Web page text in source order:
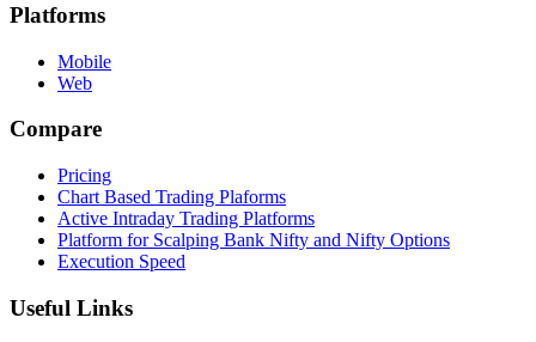
Platforms
Mobile
Web
Compare
Pricing
Chart Based Trading Plaforms
Active Intraday Trading Platforms
Platform for Scalping Bank Nifty and Nifty Options
Execution Speed
Useful Links